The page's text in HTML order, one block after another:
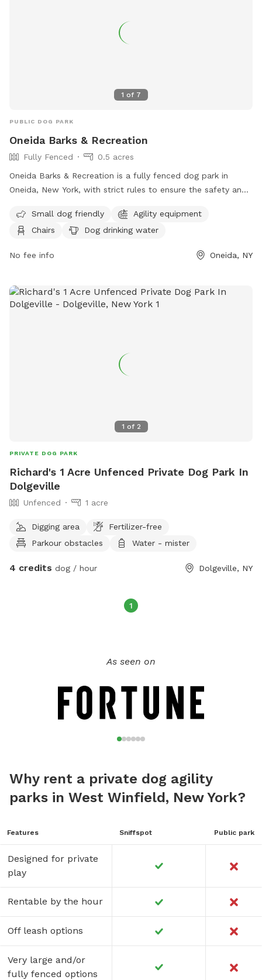
1 of 7
PUBLIC DOG PARK
Oneida Barks & Recreation
Fully Fenced
0.5 acres
Oneida Barks & Recreation is a fully fenced dog park in
Oneida, New York, with strict rules to ensure the safety and
licensed, vaccinated, and on a leash at all times. There is a
limit of two dogs per person, and owners must keep their
14 must be accompanied by an adult, and dog handlers
human and dog food, glass containers, and aggressive or
sick dogs. Amenities include agility equipment, chairs, and a
Small dog friendly
Agility equipment
Chairs
Dog drinking water
No fee info Oneida, NY
1 of 2
PRIVATE DOG PARK
Richard's 1 Acre Unfenced Private Dog Park In
Dolgeville
Unfenced 1 acre
Digging area
Fertilizer-free
Parkour obstacles
Water - mister
4 credits dog / hour Dolgeville, NY
1
As seen on
Why rent a private dog agility
parks in West Winfield, New York?
Features Sniffspot Public park
Designed for private
play
Rentable by the hour
Off leash options
Very large and/or
fully fenced options